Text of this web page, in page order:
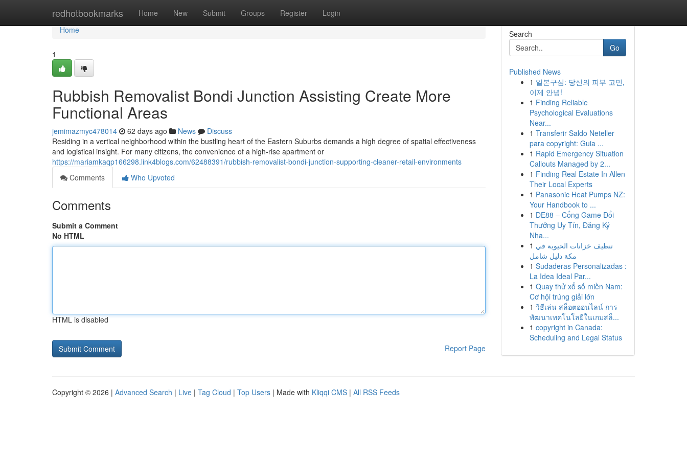
redhotbookmarks Home New Submit Groups Register Login
Home
Home
1
Rubbish Removalist Bondi Junction Assisting Create More
Functional Areas
jemimazmyc478014 62 days ago News
Discuss
Residing in a vertical neighborhood within the bustling heart of the Eastern Suburbs demands a high degree of spatial effectiveness
and logistical insight. For many citizens, the convenience of a high-rise apartment or
https://mariamkaqp166298.link4blogs.com/62488391/rubbish-removalist-bondi-junction-supporting-cleaner-retail-environments
Comments
Who Upvoted
Comments
Submit a Comment
No HTML
HTML is disabled
Report Page
Search
Go
Published News
1 일본구심: 당신의 피부 고민,
이제 안녕!
1 Finding Reliable
Psychological Evaluations
Near...
1 Transferir Saldo Neteller
para copyright: Guia ...
1 Rapid Emergency Situation
Callouts Managed by 2...
1 Finding Real Estate In Allen
Their Local Experts
1 Panasonic Heat Pumps NZ:
Your Handbook to ...
1 DE88 – Cổng Game Đổi
Thưởng Uy Tín, Đăng Ký
Nha...
1 تنظيف خزانات الحيوية في
مكة دليل شامل
1 Sudaderas Personalizadas :
La Idea Ideal Par...
1 Quay thử xổ số miền Nam:
Cơ hội trúng giải lớn
1 วิธีเล่น สล็อตออนไลน์ การ
พัฒนาเทคโนโลยีในเกมสล็...
1 copyright in Canada:
Scheduling and Legal Status
Copyright © 2026 | Advanced Search | Live | Tag Cloud | Top Users | Made with Kliqqi CMS | All RSS Feeds